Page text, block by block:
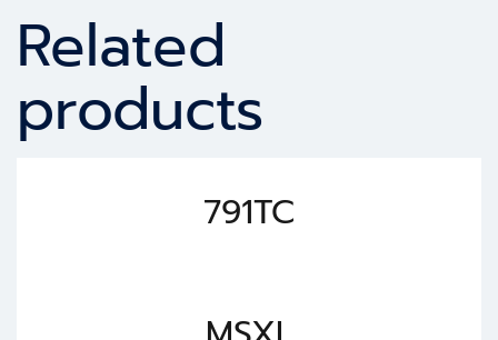
Related
products
791TC